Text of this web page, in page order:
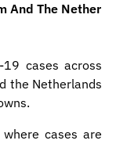
And The
19 cases across
the Netherlands
cases are